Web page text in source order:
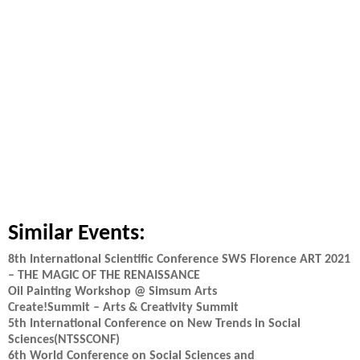
Similar Events:
8th International Scientific Conference SWS Florence ART 2021
– THE MAGIC OF THE RENAISSANCE
Oil Painting Workshop @ Simsum Arts
Create!Summit – Arts & Creativity Summit
5th International Conference on New Trends in Social
Sciences(NTSSCONF)
6th World Conference on Social Sciences and